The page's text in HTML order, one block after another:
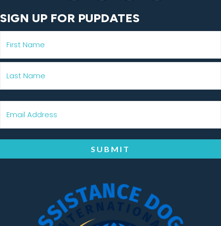
SIGN UP FOR PUPDATES
SUBMIT